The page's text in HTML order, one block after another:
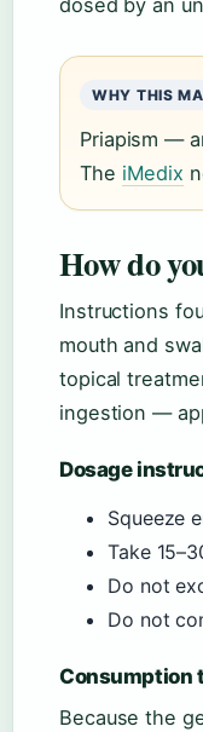
dosed by an
WHY THIS
Priapism —
The iMedix
How do
Instructions
mouth and
topical
ingestion —
Dosage
Squeeze
Take
Do not
Do not
Consumption
Because the